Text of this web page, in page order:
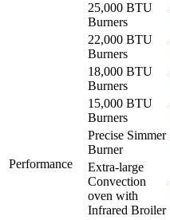
Performance
25,000 BTU
Burners
22,000 BTU
Burners
18,000 BTU
Burners
15,000 BTU
Burners
Precise Simmer
Burner
Extra-large
Convection
oven with
Infrared Broiler